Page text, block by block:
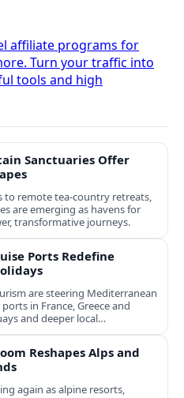
affiliate programs for
Turn your traffic into
tools and high
Sanctuaries Offer
to remote tea-country retreats,
are emerging as havens for
transformative journeys.
Ports Redefine
are steering Mediterranean
in France, Greece and
and deeper local
Reshapes Alps and
again as alpine resorts,